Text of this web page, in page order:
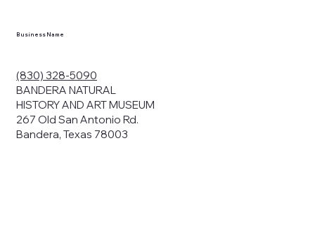
Business Name
(830) 328-5090
BANDERA NATURAL
HISTORY AND ART MUSEUM
267 Old San Antonio Rd.
Bandera, Texas 78003
your data to
consent,
we may